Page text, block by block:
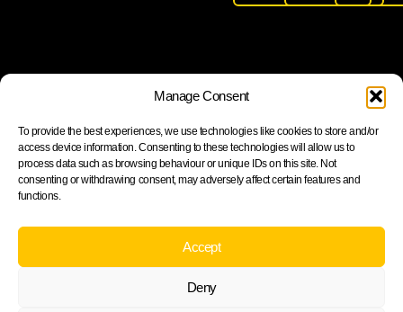
Manage Consent
To provide the best experiences, we use technologies like cookies to store and/or
access device information. Consenting to these technologies will allow us to
process data such as browsing behaviour or unique IDs on this site. Not
consenting or withdrawing consent, may adversely affect certain features and
functions.
Accept
Deny
Join our newsletter to stay up to date on features and
Subscribe
By subscribing you agree to with our Privacy Policy and
provide consent to receive updates from our company.